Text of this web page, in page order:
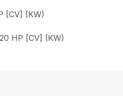
[CV] (KW)
HP [CV] (KW)